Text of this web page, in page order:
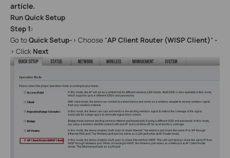
article.
Run Quick Setup
Step 1:
Go toQuick Setup- > Choose “AP Client Router (WISP Client)” -
> Click Next